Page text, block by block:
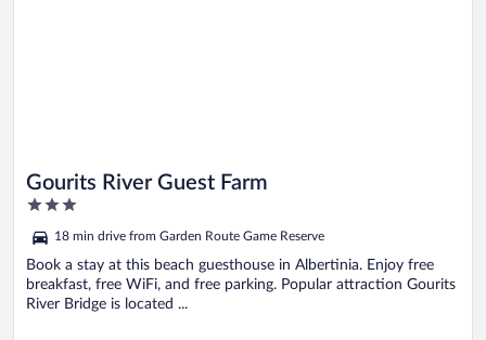
Gourits River Guest Farm
3
of
5
18 min drive from Garden Route Game Reserve
Book a stay at this beach guesthouse in Albertinia. Enjoy free
breakfast, free WiFi, and free parking. Popular attraction Gourits
River Bridge is located ...